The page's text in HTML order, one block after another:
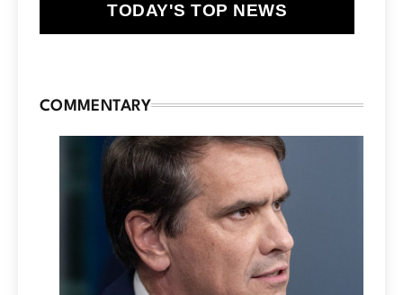
TODAY'S TOP NEWS
COMMENTARY